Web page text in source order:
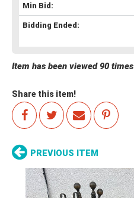
Min Bid:
Bidding Ended:
Item has been viewed 90 times
Share this item!
PREVIOUS ITEM